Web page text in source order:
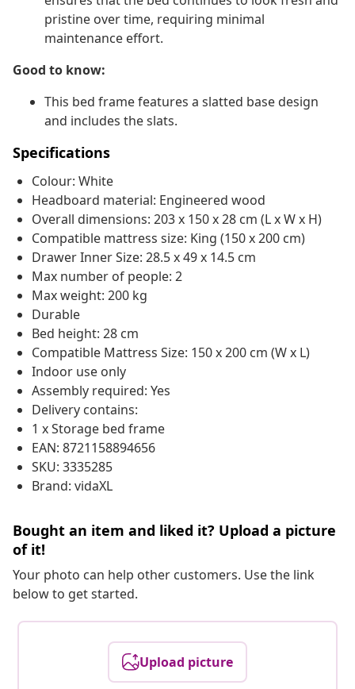
pristine over time, requiring minimal
maintenance effort.
Good to know:
This bed frame features a slatted base design
and includes the slats.
Specifications
Colour: White
Headboard material: Engineered wood
Overall dimensions: 203 x 150 x 28 cm (L x W x H)
Compatible mattress size: King (150 x 200 cm)
Drawer Inner Size: 28.5 x 49 x 14.5 cm
Max number of people: 2
Max weight: 200 kg
Durable
Bed height: 28 cm
Compatible Mattress Size: 150 x 200 cm (W x L)
Indoor use only
Assembly required: Yes
Delivery contains:
1 x Storage bed frame
EAN: 8721158894656
SKU: 3335285
Brand: vidaXL
Bought an item and liked it? Upload a picture
of it!
Your photo can help other customers. Use the link
below to get started.
Upload picture